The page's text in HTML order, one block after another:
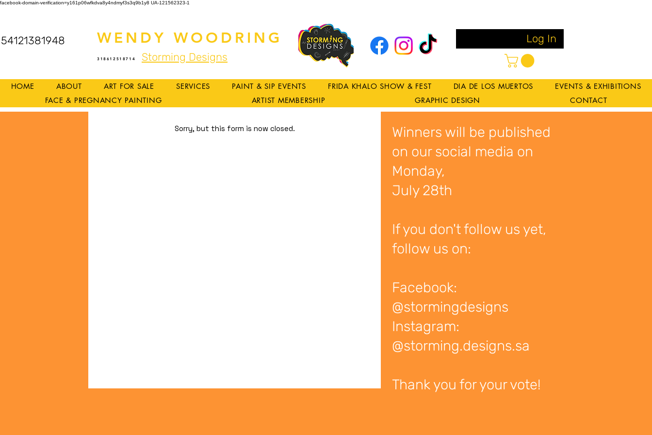
facebook-domain-verification=y161p06wfkdva8y4ndmyf3s3q9b1y8 UA-121562323-1
54121381948 WENDY WOODRING
318612518714 Storming Designs
Log In
HOME ABOUT ART FOR SALE SERVICES PAINT & SIP EVENTS FRIDA KHALO SHOW & FEST DIA DE LOS MUERTOS
EVENTS & EXHIBITIONS
FACE & PREGNANCY PAINTING
ARTIST MEMBERSHIP GRAPHIC DESIGN CONTACT
Sorry, but this form is now closed.
Winners will be published
on our social media on
Monday,
July 28th
If you don't follow us yet,
follow us on:
Facebook:
@stormingdesigns
Instagram:
@storming.designs.sa
Thank you for your vote!